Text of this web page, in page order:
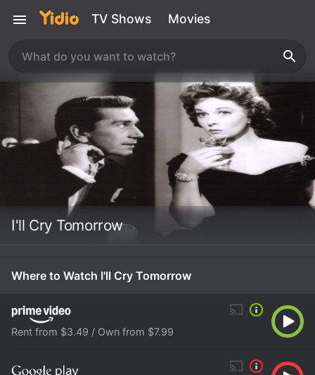
TV Shows Movies
I'll Cry Tomorrow
Where to Watch I'll Cry Tomorrow
Rent from $3.49 / Own from $7.99